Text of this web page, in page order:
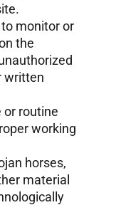
monitor or
the
written
or routine
working
horses,
material